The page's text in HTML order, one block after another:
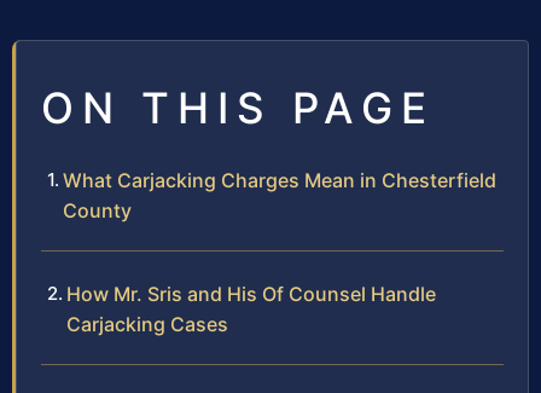
ON THIS PAGE
What Carjacking Charges Mean in Chesterfield
County
How Mr. Sris and His Of Counsel Handle
Carjacking Cases